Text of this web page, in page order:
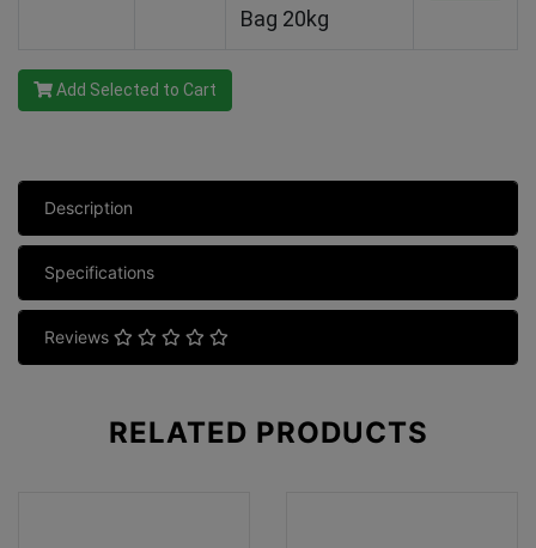
Bag 20kg
Add Selected to Cart
Description
Specifications
Reviews
RELATED PRODUCTS